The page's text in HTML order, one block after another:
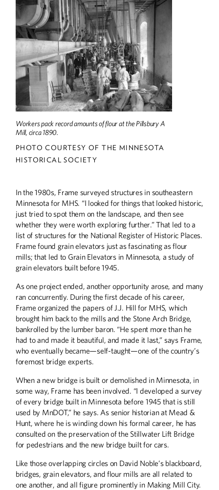
Workers pack record amounts of flour at the Pillsbury A
Mill, circa 1890.
PHOTO COURTESY OF THE MINNESOTA
HISTORICAL SOCIETY
In the 1980s, Frame surveyed structures in southeastern
Minnesota for MHS. “I looked for things that looked historic,
just tried to spot them on the landscape, and then see
whether they were worth exploring further.” That led to a
list of structures for the National Register of Historic Places.
Frame found grain elevators just as fascinating as flour
mills; that led to Grain Elevators in Minnesota, a study of
grain elevators built before 1945.
As one project ended, another opportunity arose, and many
ran concurrently. During the first decade of his career,
Frame organized the papers of J.J. Hill for MHS, which
brought him back to the mills and the Stone Arch Bridge,
bankrolled by the lumber baron. “He spent more than he
had to and made it beautiful, and made it last,” says Frame,
who eventually became—self-taught—one of the country’s
foremost bridge experts.
When a new bridge is built or demolished in Minnesota, in
some way, Frame has been involved. “I developed a survey
of every bridge built in Minnesota before 1945 that is still
used by MnDOT,” he says. As senior historian at Mead &
Hunt, where he is winding down his formal career, he has
consulted on the preservation of the Stillwater Lift Bridge
for pedestrians and the new bridge built for cars.
Like those overlapping circles on David Noble’s blackboard,
bridges, grain elevators, and flour mills are all related to
one another, and all figure prominently in Making Mill City.